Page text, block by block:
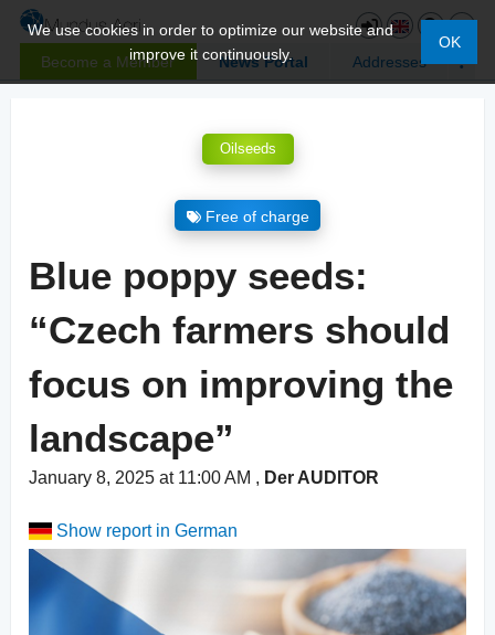
Become a Member News Portal Addresses
We use cookies in order to optimize our website and
improve it continuously.
OK
Oilseeds
Free of charge
Blue poppy seeds:
“Czech farmers should
focus on improving the
landscape”
January 8, 2025 at 11:00 AM , Der AUDITOR
Show report in German